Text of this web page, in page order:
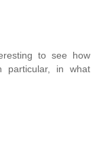
to see how
particular, in what